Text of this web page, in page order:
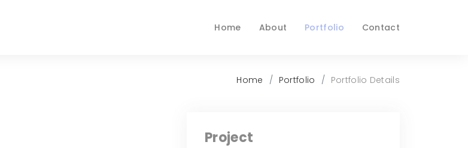
Home About Portfolio Contact
Home Portfolio Portfolio Details
Project